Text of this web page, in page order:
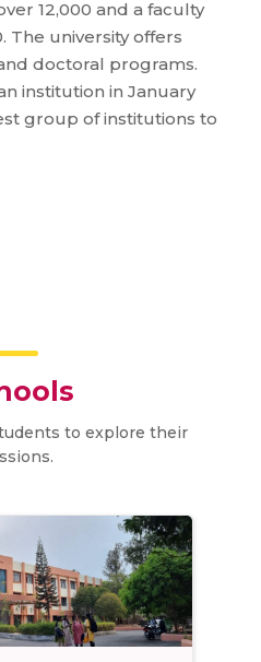
12,000 and a faculty
The university offers
doctoral programs.
institution in January
group of institutions to
to explore their